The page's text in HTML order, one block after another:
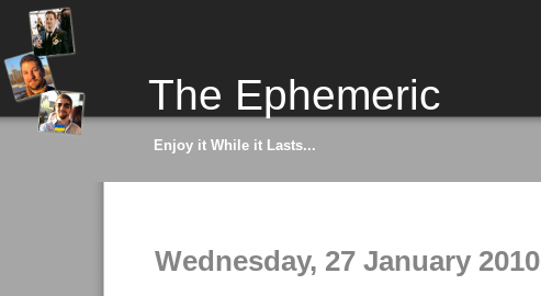
The Ephemeric
Enjoy it While it Lasts...
Wednesday, 27 January 2010